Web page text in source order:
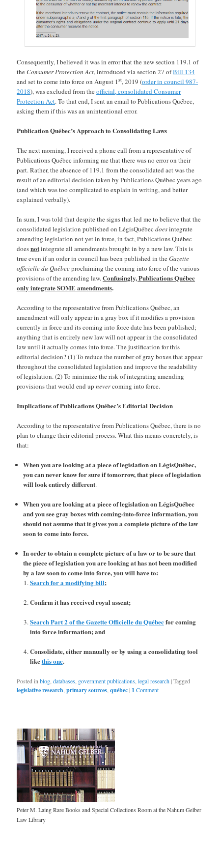
Consequently, I believed it was in error that the new section 119.1 of
the Consumer Protection Act, introduced via section 27 ofBill 134
and set to come into force on August 1st, 2019 (order in council 987-
2018), was excluded from theofficial, consolidated Consumer
Protection Act. To that end, I sent an email to Publications Québec,
asking them if this was an unintentional error.
Publication Québec’s Approach to Consolidating Laws
The next morning, I received a phone call from a representative of
Publications Québec informing me that there was no error on their
part. Rather, the absence of 119.1 from the consolidated act was the
result of an editorial decision taken by Publications Québec years ago
(and which was too complicated to explain in writing, and better
explained verbally).
In sum, I was told that despite the signs that led me to believe that the
consolidated legislation published on LégisQuébecdoesintegrate
amending legislation not yet in force, in fact, Publications Québec
doesnotintegrate all amendments brought in by a new law. This is
true even if an order in council has been published in theGazette
officielle du Québecproclaiming the coming into force of the various
provisions of the amending law.Confusingly, Publications Québec
only integrate SOME amendments.
According to the representative from Publications Québec, an
amendment will only appear in a gray box if it modifies a provision
currently in force and its coming into force date has been published;
anything that is entirely new law will not appear in the consolidated
law until it actually comes into force. The justification for this
editorial decision? (1) To reduce the number of gray boxes that appear
throughout the consolidated legislation and improve the readability
of legislation. (2) To minimize the risk of integrating amending
provisions that would end upnevercoming into force.
Implications of Publications Québec’s Editorial Decision
According to the representative from Publications Québec, there is no
plan to change their editorial process. What this means concretely, is
that:
When you are looking at a piece of legislation on LégisQuébec,
you can never know for sure if tomorrow, that piece of legislation
will look entirely different.
When you are looking at a piece of legislation on LégisQuébec
and you see gray boxes with coming-into-force information, you
should not assume that it gives you a complete picture of the law
soon to come into force.
In order to obtain a complete picture of a law or to be sure that
the piece of legislation you are looking at has not been modified
by a law soon to come into force, you will have to:
Search for a modifying bill;
Confirm it has received royal assent;
Search Part 2 of the Gazette Officielle du Québecfor coming
into force information; and
Consolidate, either manually or by using a consolidating tool
likethis one.
Posted in blog ,databases government publications ,legal research|Tagged
legislative research ,primary sources ,québec| 1 Comment
Peter M. Laing Rare Books and Special Collections Room at the Nahum Gelber
Law Library